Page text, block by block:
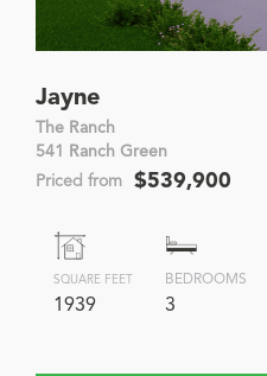
Jayne
The Ranch
541 Ranch Green
Priced from
$539,900
SQUARE FEET
1939
BEDROOMS
3